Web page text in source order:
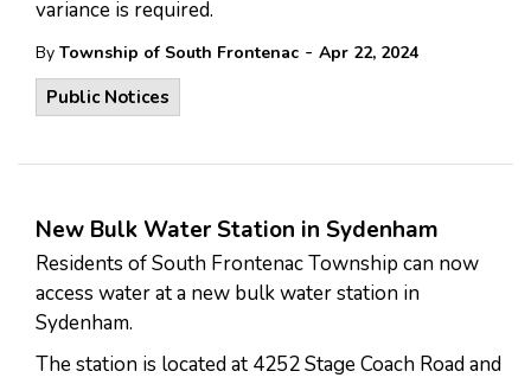
variance is required.
By Township of South Frontenac - Apr 22, 2024
Public Notices
New Bulk Water Station in Sydenham
Residents of South Frontenac Township can now
access water at a new bulk water station in
Sydenham.
The station is located at 4252 Stage Coach Road and